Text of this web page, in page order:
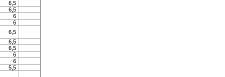
6,5
6,5
6
6
6,5
6,5
6,5
6
6
5,5